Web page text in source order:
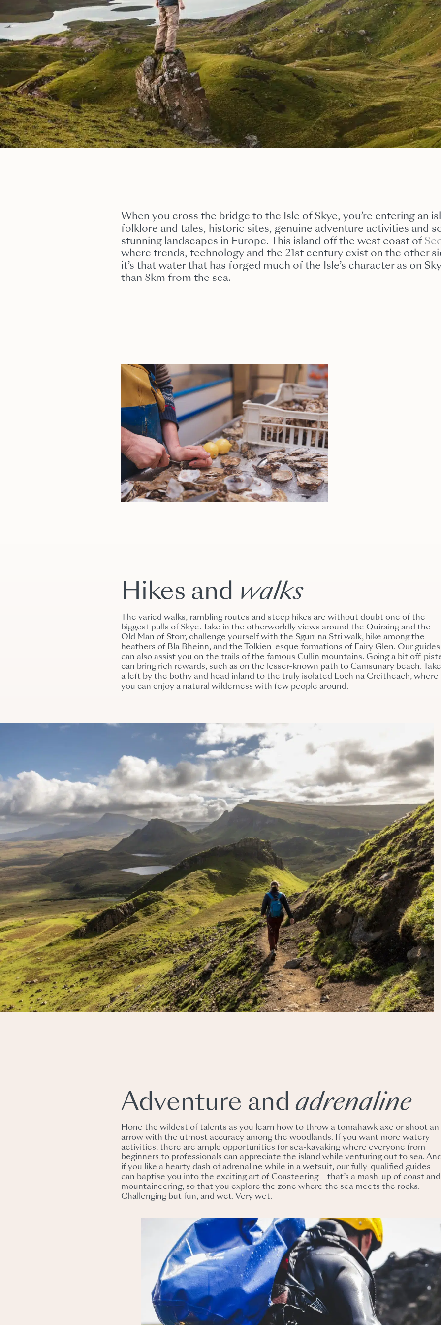
When you cross the bridge to the Isle of Skye, you’re entering an
folklore and tales, historic sites, genuine adventure activities and
stunning landscapes in Europe. This island off the west coast of
where trends, technology and the 21st century exist on the other
it’s that water that has forged much of the Isle’s character as on
than 8km from the sea.
Hikes and walks
The varied walks, rambling routes and steep hikes are without doubt one of the
biggest pulls of Skye. Take in the otherworldly views around the Quiraing and the
Old Man of Storr, challenge yourself with the Sgurr na Stri walk, hike among the
heathers of Bla Bheinn, and the Tolkien-esque formations of Fairy Glen. Our guides
can also assist you on the trails of the famous Cullin mountains. Going a bit off-
can bring rich rewards, such as on the lesser-known path to Camsunary beach. Take
a left by the bothy and head inland to the truly isolated Loch na Creitheach, where
you can enjoy a natural wilderness with few people around.
Adventure andadrenaline
Hone the wildest of talents as you learn how to throw a tomahawk axe or shoot an
arrow with the utmost accuracy among the woodlands. If you want more watery
activities, there are ample opportunities for sea-kayaking where everyone from
beginners to professionals can appreciate the island while venturing out to sea.
if you like a hearty dash of adrenaline while in a wetsuit, our fully-qualified guides
can baptise you into the exciting art of Coasteering – that’s a mash-up of coast and
mountaineering, so that you explore the zone where the sea meets the rocks.
Challenging but fun, and wet. Very wet.